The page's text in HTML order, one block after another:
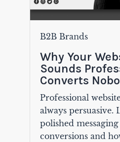
B2B Brands
Why Your
Sounds
Converts
Professional
always persuasive.
polished
conversions and